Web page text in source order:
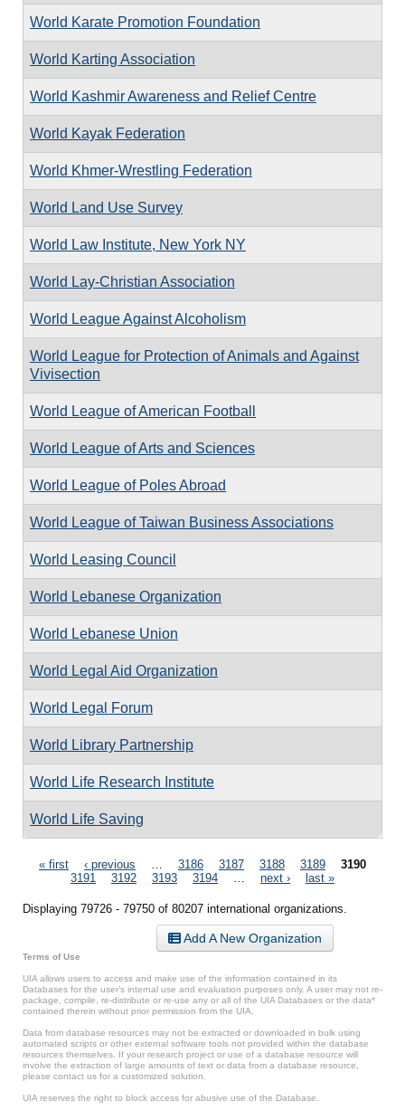
World Karate Promotion Foundation
World Karting Association
World Kashmir Awareness and Relief Centre
World Kayak Federation
World Khmer-Wrestling Federation
World Land Use Survey
World Law Institute, New York NY
World Lay-Christian Association
World League Against Alcoholism
World League for Protection of Animals and Against
Vivisection
World League of American Football
World League of Arts and Sciences
World League of Poles Abroad
World League of Taiwan Business Associations
World Leasing Council
World Lebanese Organization
World Lebanese Union
World Legal Aid Organization
World Legal Forum
World Library Partnership
World Life Research Institute
World Life Saving
Pages
« first ‹ previous 3186 3187 3188 3189
3190
3191
3192 3193 3194 next › last »
Displaying 79726 - 79750 of 80207 international organizations.
Add A New Organization
Terms of Use
UIA allows users to access and make use of the information contained in its
Databases for the user’s internal use and evaluation purposes only. A user may not re-
package, compile, re-distribute or re-use any or all of the UIA Databases or the data*
contained therein without prior permission from the UIA.
Data from database resources may not be extracted or downloaded in bulk using
automated scripts or other external software tools not provided within the database
resources themselves. If your research project or use of a database resource will
involve the extraction of large amounts of text or data from a database resource,
please contact us for a customized solution.
UIA reserves the right to block access for abusive use of the Database.